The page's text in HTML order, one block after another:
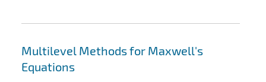
Multilevel Methods for Maxwell's
Equations